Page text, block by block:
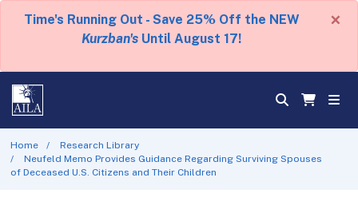
Time's Running Out - Save 25% Off the NEW
Kurzban's Until August 17!
×
Home
Research Library
Neufeld Memo Provides Guidance Regarding Surviving Spouses
of Deceased U.S. Citizens and Their Children